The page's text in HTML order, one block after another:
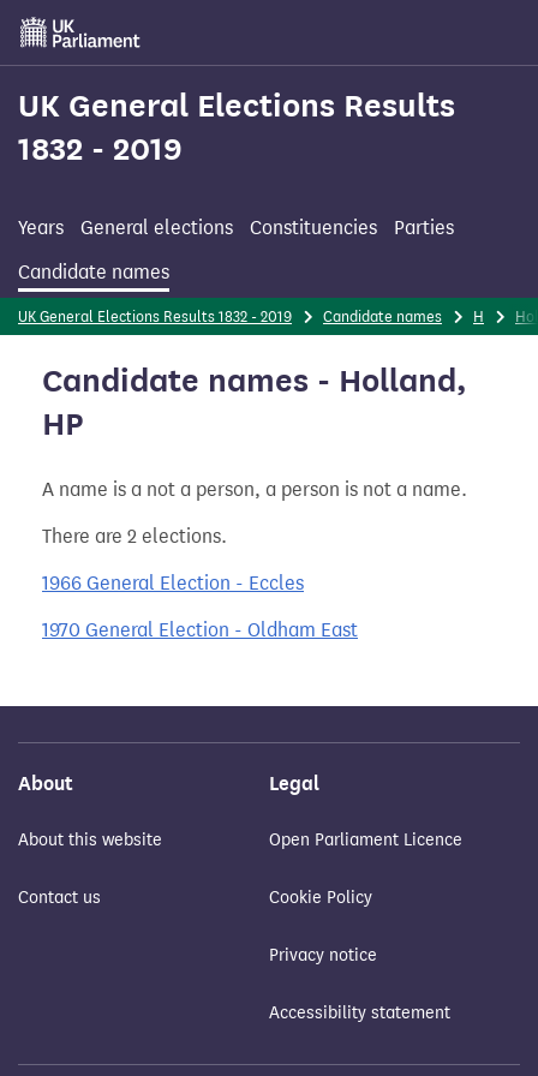
Skip
main
content
UK General Elections Results
1832 - 2019
Years General elections Constituencies
Parties
Candidate names
UK General Elections Results 1832 - 2019 Candidate names H
Candidate names - Holland,
HP
A name is a not a person, a person is not a name.
There are 2 elections.
1966 General Election - Eccles
1970 General Election - Oldham East
About
About this website
Contact us
Legal
Open Parliament Licence
Cookie Policy
Privacy notice
Accessibility statement